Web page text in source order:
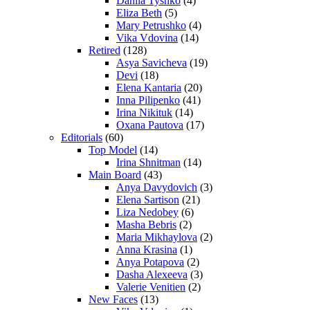
Eliza Beth (5)
Mary Petrushko (4)
Vika Vdovina (14)
Retired (128)
Asya Savicheva (19)
Devi (18)
Elena Kantaria (20)
Inna Pilipenko (41)
Irina Nikituk (14)
Oxana Pautova (17)
Editorials (60)
Top Model (14)
Irina Shnitman (14)
Main Board (43)
Anya Davydovich (3)
Elena Sartison (21)
Liza Nedobey (6)
Masha Bebris (2)
Maria Mikhaylova (2)
Anna Krasina (1)
Anya Potapova (2)
Dasha Alexeeva (3)
Valerie Venitien (2)
New Faces (13)